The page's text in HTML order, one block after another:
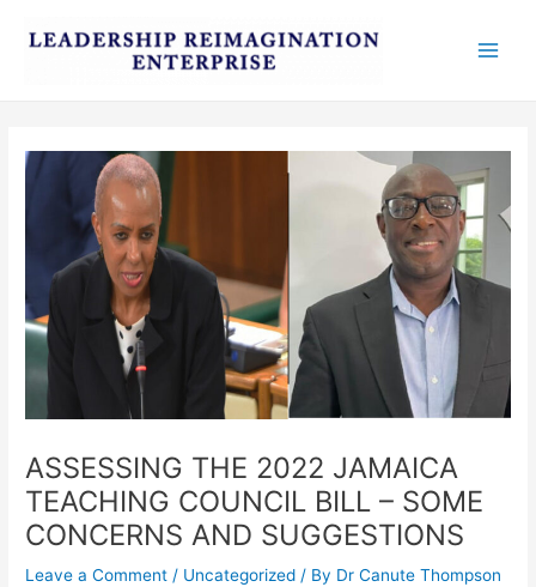
ASSESSING THE 2022 JAMAICA
TEACHING COUNCIL BILL – SOME
CONCERNS AND SUGGESTIONS
Leave a Comment / Uncategorized / By Dr Canute Thompson
navigation